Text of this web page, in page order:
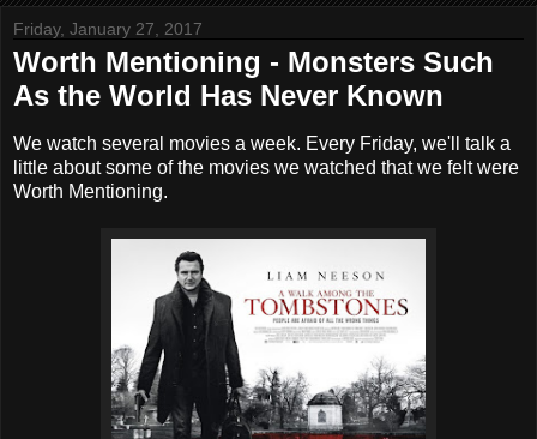
Friday, January 27, 2017
Worth Mentioning - Monsters Such
As the World Has Never Known
We watch several movies a week. Every Friday, we'll talk a
little about some of the movies we watched that we felt were
Worth Mentioning.